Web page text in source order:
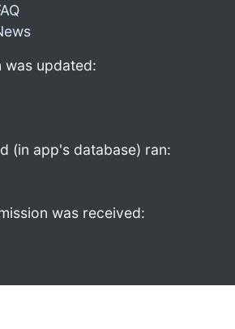
was updated:
(in app's database) ran:
was received: